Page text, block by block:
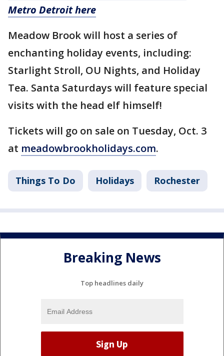
Metro Detroit here
Meadow Brook will host a series of
enchanting holiday events, including:
Starlight Stroll, OU Nights, and Holiday
Tea. Santa Saturdays will feature special
visits with the head elf himself!
Tickets will go on sale on Tuesday, Oct. 3
at meadowbrookholidays.com.
Things To Do Holidays Rochester
Breaking News
Top headlines daily